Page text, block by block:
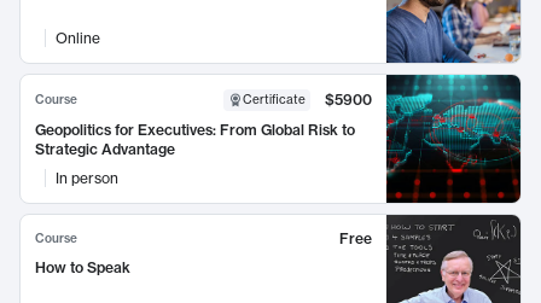
Online
Course Certificate
$5900
Geopolitics for Executives: From Global Risk to
Strategic Advantage
In person
Course
Free
How to Speak